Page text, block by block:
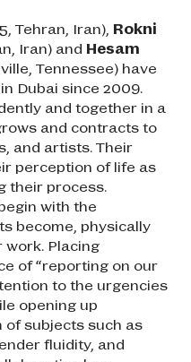
Tehran, Iran), Rokni
Iran) and Hesam
Tennessee) have
Dubai since 2009.
and together in a
and contracts to
and artists. Their
perception of life as
their process.
with the
become, physically
work. Placing
of “reporting on our
to the urgencies
opening up
subjects such as
fluidity, and